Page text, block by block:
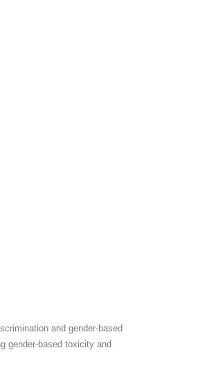
and gender-based
gender-based toxicity and